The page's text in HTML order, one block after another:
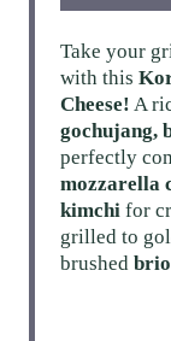
Take your
with this
Cheese! A
gochujang,
perfectly
mozzarella
kimchi for
grilled to
brushed